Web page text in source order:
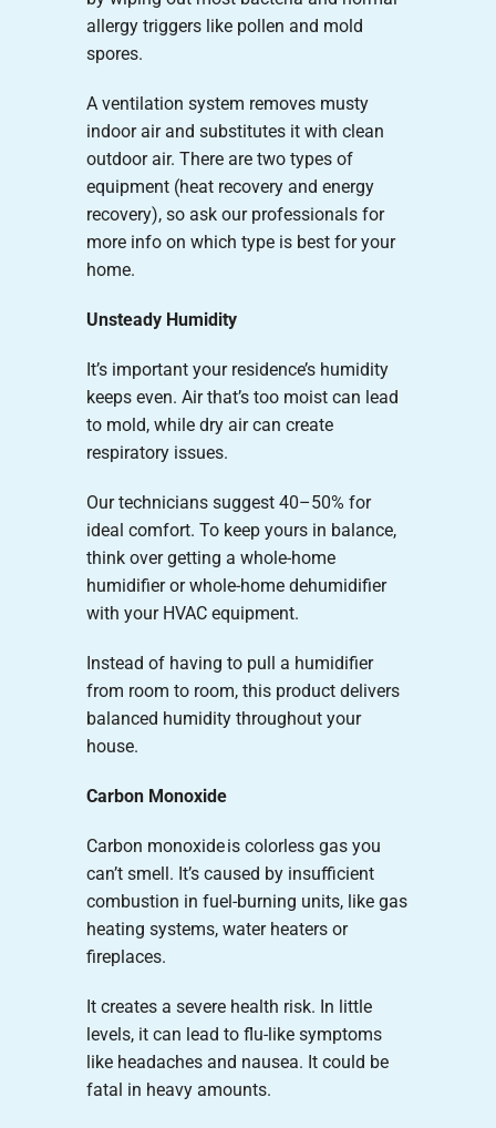
allergy triggers like pollen and mold
spores.
A ventilation system removes musty
indoor air and substitutes it with clean
outdoor air. There are two types of
equipment (heat recovery and energy
recovery), so ask our professionals for
more info on which type is best for your
home.
Unsteady Humidity
It’s important your residence’s humidity
keeps even. Air that’s too moist can lead
to mold, while dry air can create
respiratory issues.
Our technicians suggest 40–50% for
ideal comfort. To keep yours in balance,
think over getting a whole-home
humidifier or whole-home dehumidifier
with your HVAC equipment.
Instead of having to pull a humidifier
from room to room, this product delivers
balanced humidity throughout your
house.
Carbon Monoxide
Carbon monoxide is colorless gas you
can’t smell. It’s caused by insufficient
combustion in fuel-burning units, like gas
heating systems, water heaters or
fireplaces.
It creates a severe health risk. In little
levels, it can lead to flu-like symptoms
like headaches and nausea. It could be
fatal in heavy amounts.